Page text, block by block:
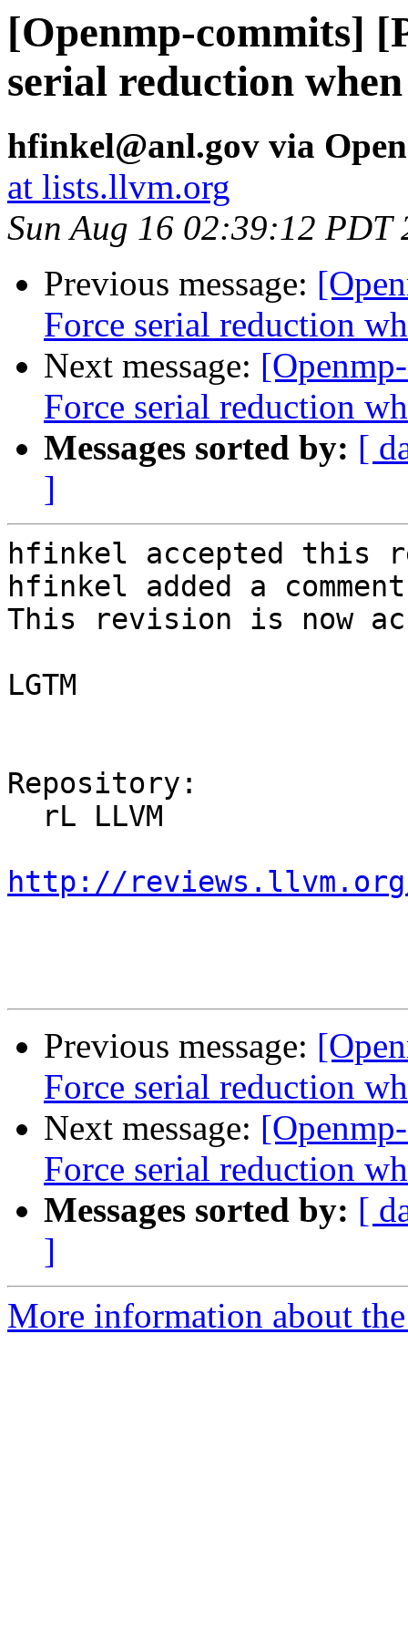
[Openmp-commits]
serial reduction
hfinkel@anl.gov via
at lists.llvm.org
Sun Aug 16 02:39:12 PDT
Previous message:
Force serial reduction
Next message:
Force serial reduction
Messages sorted by: [
]
hfinkel accepted this
hfinkel added a
This revision is now
LGTM
Repository:
http://reviews.llvm.org/
Previous message:
Force serial reduction
Next message:
Force serial reduction
Messages sorted by: [
]
More information about